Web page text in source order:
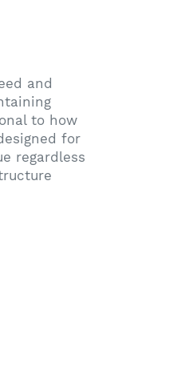
and
to how
for
regardless